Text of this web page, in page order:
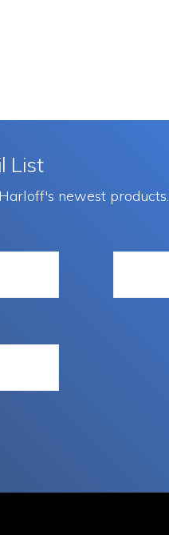
List
newest products.